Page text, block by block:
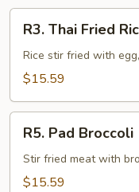
R3.
Thai
Fried
Rice
R3. Thai Fried
Rice stir fried with
$15.59
R5.
Pad
Broccoli
R5. Pad Broccoli
Stir fried meat with
$15.59